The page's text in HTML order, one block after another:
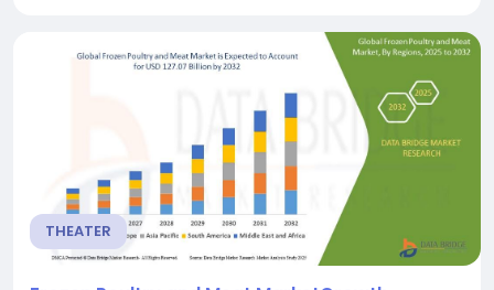
(VCM) Market research report has been
constructed with the professional and
THEATER